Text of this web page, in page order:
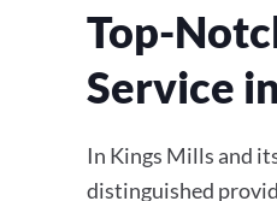
Top-
Service
In Kings Mills and
distinguished